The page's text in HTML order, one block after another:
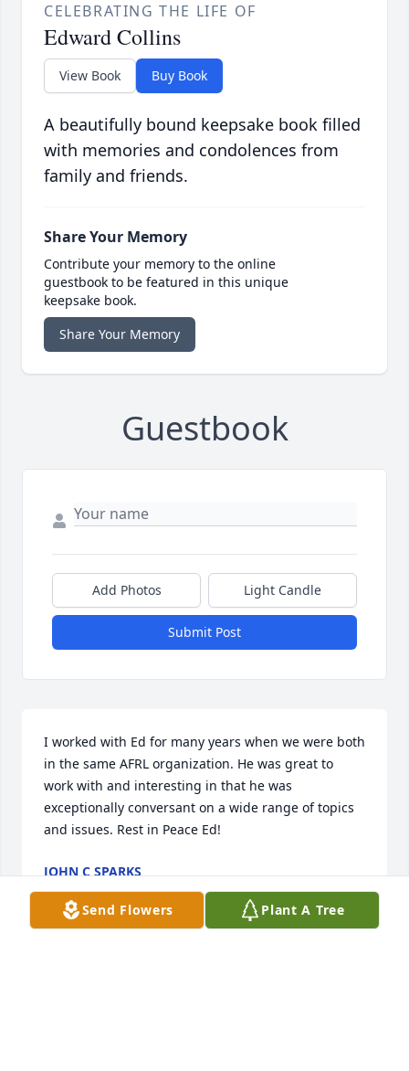
CELEBRATING THE LIFE OF
Edward Collins
View Book Buy Book
A beautifully bound keepsake book filled
with memories and condolences from
family and friends.
Share Your Memory
Contribute your memory to the online
guestbook to be featured in this unique
keepsake book.
Share Your Memory
Guestbook
Add Photos Light Candle
Submit Post
I worked with Ed for many years when we were both
in the same AFRL organization. He was great to
work with and interesting in that he was
exceptionally conversant on a wide range of topics
and issues. Rest in Peace Ed!
JOHN C SPARKS
Nov 23, 2023
Send Flowers Plant A Tree